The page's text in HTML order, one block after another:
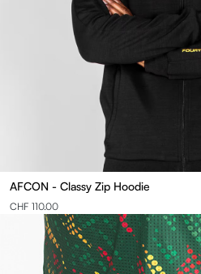
AFCON - Classy Zip Hoodie
CHF 110.00